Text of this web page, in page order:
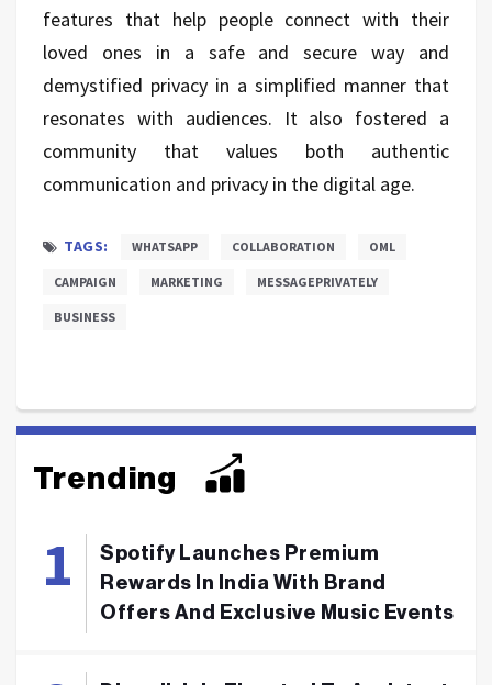
features that help people connect with their
loved ones in a safe and secure way and
demystified privacy in a simplified manner that
resonates with audiences. It also fostered a
community that values both authentic
communication and privacy in the digital age.
TAGS: WHATSAPP COLLABORATION OML
CAMPAIGN MARKETING MESSAGEPRIVATELY
BUSINESS
Trending
Spotify Launches Premium
Rewards In India With Brand
Offers And Exclusive Music Events